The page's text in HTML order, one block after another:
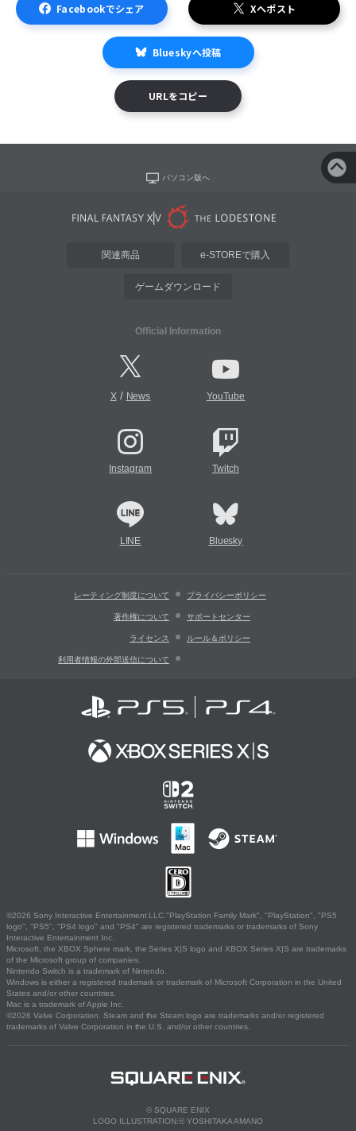
Facebookでシェア Xへポスト
Blueskyへ投稿
URLをコピー
パソコン版へ
関連商品 e-STOREで購入
ゲームダウンロード
Official Information
X/ News YouTube
Instagram Twitch
LINE Bluesky
レーティング制度について プライバシーポリシー
著作権について サポートセンター
ライセンス ルール＆ポリシー
利用者情報の外部送信について
©2026 Sony Interactive Entertainment LLC."PlayStation Family Mark", "PlayStation", "PS5
logo", "PS5", "PS4 logo" and "PS4" are registered trademarks or trademarks of Sony
Interactive Entertainment Inc.
Microsoft, the XBOX Sphere mark, the Series X|S logo and XBOX Series X|S are trademarks
of the Microsoft group of companies.
Nintendo Switch is a trademark of Nintendo.
Windows is either a registered trademark or trademark of Microsoft Corporation in the United
States and/or other countries.
Mac is a trademark of Apple Inc.
©2026 Valve Corporation. Steam and the Steam logo are trademarks and/or registered
trademarks of Valve Corporation in the U.S. and/or other countries.
© SQUARE ENIX
LOGO ILLUSTRATION:© YOSHITAKA AMANO